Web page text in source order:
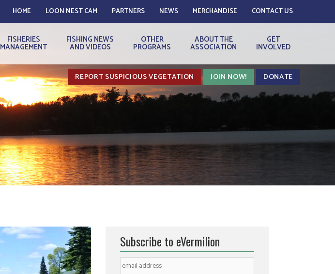
HOME LOON NEST CAM PARTNERS NEWS MERCHANDISE CONTACT US
FISHERIES
MANAGEMENT
FISHING NEWS
AND VIDEOS
OTHER
PROGRAMS
ABOUT THE
ASSOCIATION
GET
INVOLVED
REPORT SUSPICIOUS VEGETATION JOIN NOW! DONATE
Subscribe to eVermilion